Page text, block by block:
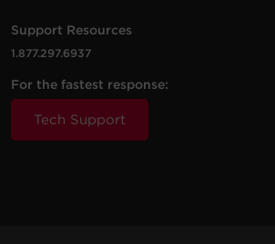
Support Resources
1.877.297.6937
For the fastest response:
Tech Support